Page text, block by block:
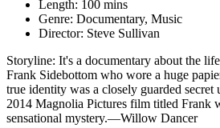
Length: 100 mins
Genre: Documentary, Music
Director: Steve Sullivan
Storyline: It's a documentary about the
Frank Sidebottom who wore a huge
true identity was a closely guarded
2014 Magnolia Pictures film titled Frank
sensational mystery.—Willow Dancer